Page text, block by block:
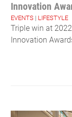
Innovation
EVENTS | LIFESTYLE
Triple win at
Innovation